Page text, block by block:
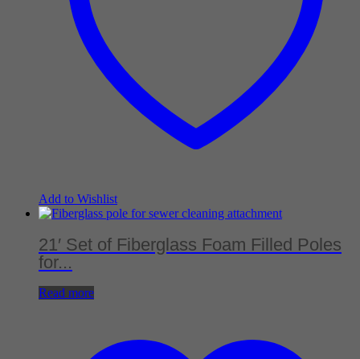
Add to Wishlist
21′ Set of Fiberglass Foam Filled Poles
for...
Read more